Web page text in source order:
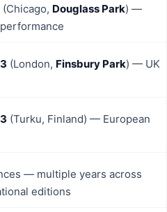
(Chicago, Douglass Park) —
(London, Finsbury Park) — UK
(Turku, Finland) — European
— multiple years across
editions